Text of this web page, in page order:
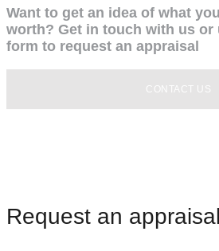
Want to get an idea of what
worth? Get in touch with us or
form to request an appraisal
CONTACT US
Request an